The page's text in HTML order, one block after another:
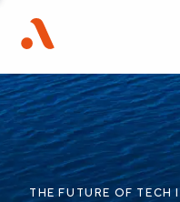
THE FUTURE OF TECH